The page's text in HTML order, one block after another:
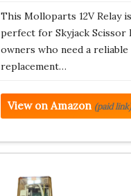
This Molloparts 12V Relay is
perfect for Skyjack Scissor
owners who need a reliable
replacement…
View on Amazon (paid link)